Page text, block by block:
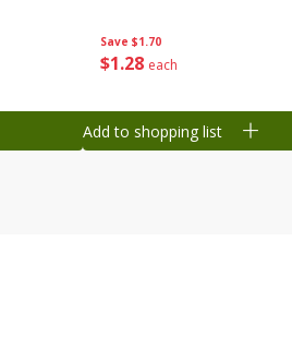
Save $1.70
$1 28 each
Add to shopping list